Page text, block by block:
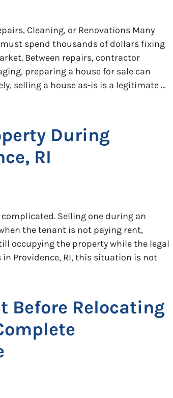
Cleaning, or Renovations Many
spend thousands of dollars fixing
Between repairs, contractor
preparing a house for sale can
selling a house as-is is a legitimate …
During
RI
Selling one during an
the tenant is not paying rent,
occupying the property while the legal
Providence, RI, this situation is not
Before Relocating